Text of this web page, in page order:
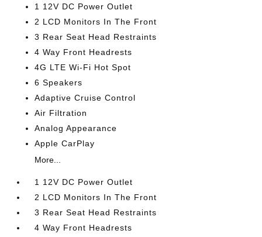
1 12V DC Power Outlet
2 LCD Monitors In The Front
3 Rear Seat Head Restraints
4 Way Front Headrests
4G LTE Wi-Fi Hot Spot
6 Speakers
Adaptive Cruise Control
Air Filtration
Analog Appearance
Apple CarPlay
More...
1 12V DC Power Outlet
2 LCD Monitors In The Front
3 Rear Seat Head Restraints
4 Way Front Headrests